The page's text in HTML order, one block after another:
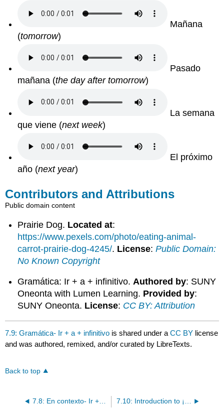
Mañana
(tomorrow)
Pasado
mañana (the day after tomorrow)
La semana
que viene (next week)
El próximo
año (next year)
Contributors and Attributions
Public domain content
Prairie Dog. Located at:
https://www.pexels.com/photo/eating-animal-
carrot-prairie-dog-4245/. License:Public Domain:
No Known Copyright
Gramática: Ir + a + infinitivo.Authored by: SUNY
Oneonta with Lumen Learning. Provided by:
SUNY Oneonta. License: CC BY: Attribution
7.9: Gramática- Ir + a + infinitivo is shared under aCC BY license
and was authored, remixed, and/or curated by LibreTexts.
Back to top
7.8: En contexto- Ir + a + infinitivo